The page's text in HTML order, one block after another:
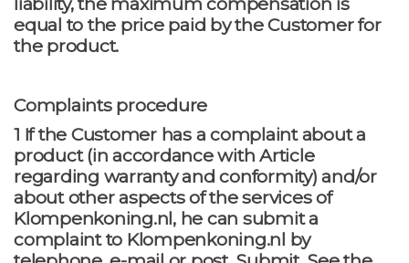
equal to the price paid by the Customer for
the product.
Complaints procedure
1 If the Customer has a complaint about a
product (in accordance with Article
regarding warranty and conformity) and/or
about other aspects of the services of
Klompenkoning.nl, he can submit a
complaint to Klompenkoning.nl by